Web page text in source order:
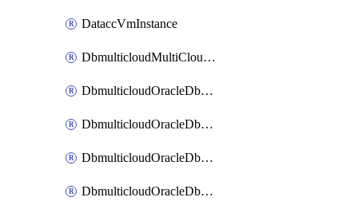
DataccVmInstance
DbmulticloudMultiCloudResourceDiscovery
DbmulticloudOracleDbAwsIdentityConnector
DbmulticloudOracleDbAwsKey
DbmulticloudOracleDbAzureBlobContainer
DbmulticloudOracleDbAzureBlobMount